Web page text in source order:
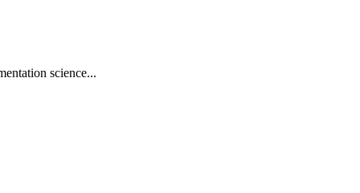
science...